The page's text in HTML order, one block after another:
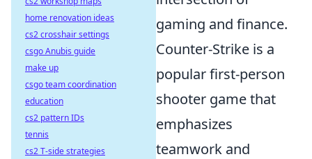
gaming and finance.
Counter-Strike is a
popular first-person
shooter game that
emphasizes
teamwork and
home renovation ideas
cs2 crosshair settings
csgo Anubis guide
make up
csgo team coordination
education
cs2 pattern IDs
tennis
cs2 T-side strategies